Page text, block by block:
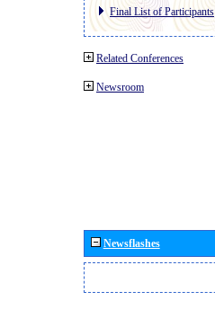
Final List of Participants
Related Conferences
Newsroom
Newsflashes